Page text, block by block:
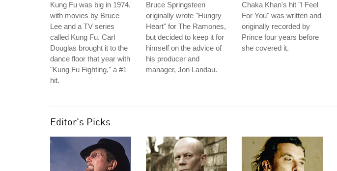
Kung Fu was big in 1974,
with movies by Bruce
Lee and a TV series
called Kung Fu. Carl
Douglas brought it to the
dance floor that year with
"Kung Fu Fighting," a #1
hit.
Bruce Springsteen
originally wrote "Hungry
Heart" for The Ramones,
but decided to keep it for
himself on the advice of
his producer and
manager, Jon Landau.
Chaka Khan's hit "I Feel
For You" was written and
originally recorded by
Prince four years before
she covered it.
Editor's Picks